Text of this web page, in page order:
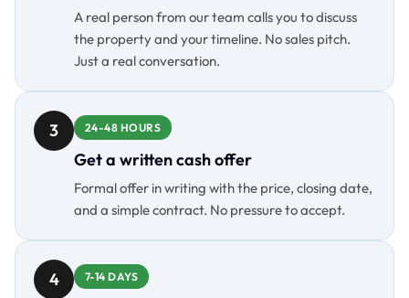
A real person from our team calls you to discuss
the property and your timeline. No sales pitch.
Just a real conversation.
3 24-48 HOURS
Get a written cash offer
Formal offer in writing with the price, closing date,
and a simple contract. No pressure to accept.
4 7-14 DAYS